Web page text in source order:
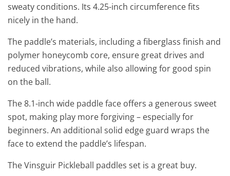
sweaty conditions. Its 4.25-inch circumference fits
nicely in the hand.
The paddle’s materials, including a fiberglass finish and
polymer honeycomb core, ensure great drives and
reduced vibrations, while also allowing for good spin
on the ball.
The 8.1-inch wide paddle face offers a generous sweet
spot, making play more forgiving – especially for
beginners. An additional solid edge guard wraps the
face to extend the paddle’s lifespan.
The Vinsguir Pickleball paddles set is a great buy.